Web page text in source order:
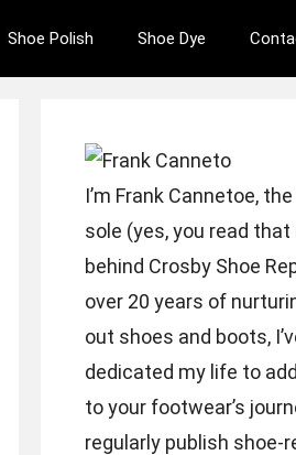
Shoe Polish Shoe Dye
I’m Frank Cannetoe,
sole (yes, you read that
behind Crosby Shoe
over 20 years of
out shoes and boots,
dedicated my life to
to your footwear’s
regularly publish shoe-